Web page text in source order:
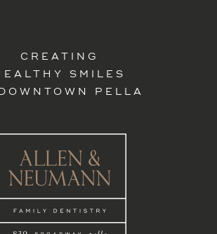
CREATING
SMILES
PELLA